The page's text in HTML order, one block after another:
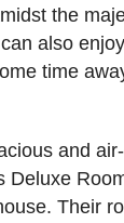
the
also
time
and
Deluxe
Their